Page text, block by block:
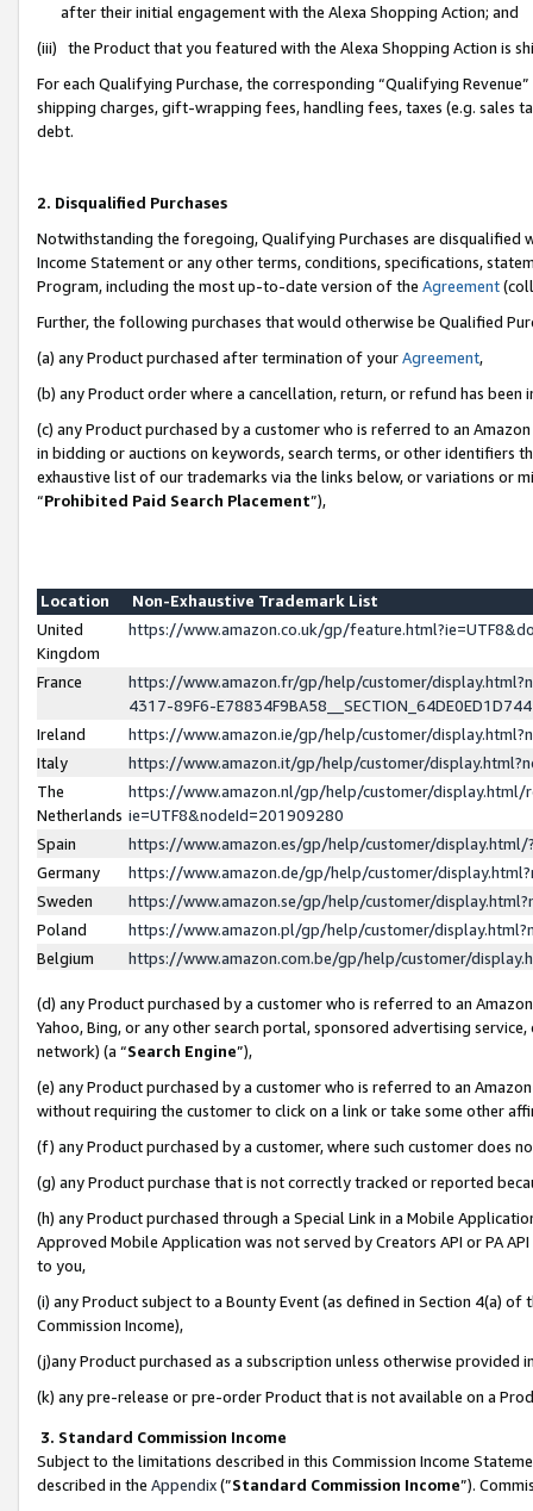
after their initial engagement with the Alexa Shopping Action; and
(iii) the Product that you featured with the Alexa Shopping Action is
For each Qualifying Purchase, the corresponding “Qualifying
shipping charges, gift-wrapping fees, handling fees, taxes (e.g. sales
debt.
2. Disqualified Purchases
Notwithstanding the foregoing, Qualifying Purchases are disqualified
Income Statement or any other terms, conditions, specifications,
Program, including the most up-to-date version of the Agreement
Further, the following purchases that would otherwise be Qualified
(a) any Product purchased after termination of yourAgreement,
(b) any Product order where a cancellation, return, or refund has been
(c) any Product purchased by a customer who is referred to an
in bidding or auctions on keywords, search terms, or other identifiers
exhaustive list of our trademarks via the links below, or variations or
“Prohibited Paid Search Placement”),
Location
Non-Exhaustive Trademark List
United
Kingdom
https://www.amazon.co.uk/gp/
France
https://www.amazon.fr/gp/help/customer/
4317-89F6-
Ireland
https://www.amazon.ie/gp/help/customer/
Italy
https://www.amazon.it/gp/help/customer/
The
Netherlands
https://www.amazon.nl/gp/help/customer/display.html/
ie=UTF8&nodeId=201909280
Spain
https://www.amazon.es/gp/help/customer/
Germany
https://www.amazon.de/gp/help/customer/
Sweden
https://www.amazon.se/gp/help/customer/
Poland
https://www.amazon.pl/gp/help/customer/
Belgium
https://www.amazon.com.be/gp/help/customer/
(d) any Product purchased by a customer who is referred to an
Yahoo, Bing, or any other search portal, sponsored advertising
network) (a “Search Engine”),
(e) any Product purchased by a customer who is referred to an
without requiring the customer to click on a link or take some other
(f) any Product purchased by a customer, where such customer does
(g) any Product purchase that is not correctly tracked or reported
(h) any Product purchased through a Special Link in a Mobile
Approved Mobile Application was not served by Creators API or PA
to you,
(i) any Product subject to a Bounty Event (as defined in Section 4(a)
Commission Income),
(j)any Product purchased as a subscription unless otherwise provided
(k) any pre-release or pre-order Product that is not available on a
3. Standard Commission Income
Subject to the limitations described in this Commission Income
described in the Appendix(”Standard Commission Income”).